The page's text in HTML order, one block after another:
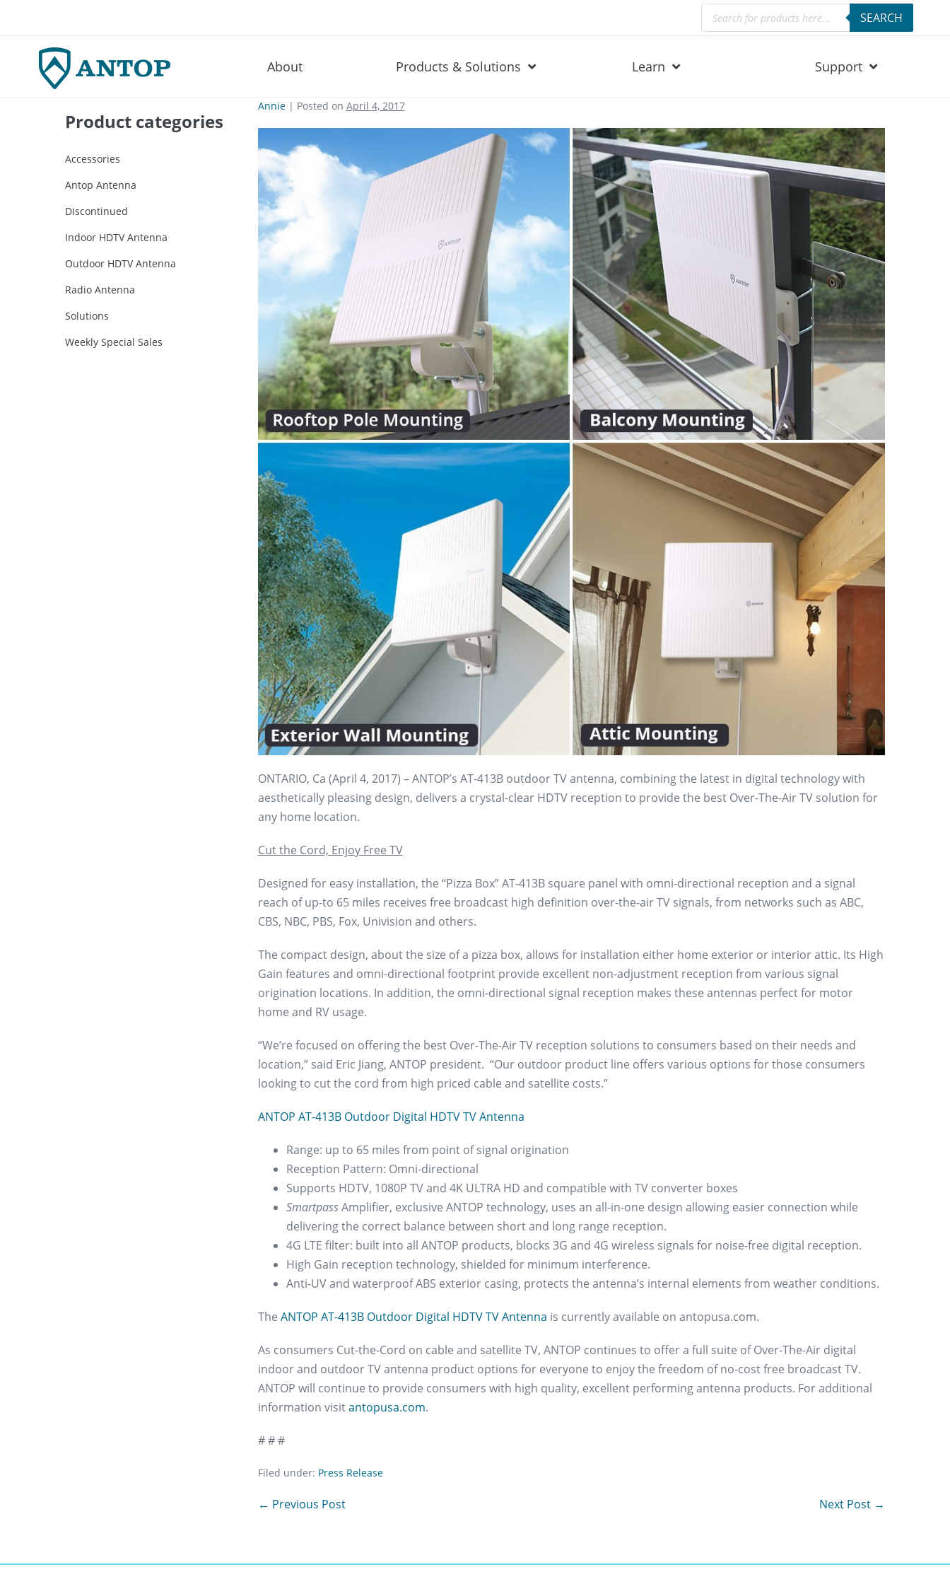
Products
search SEARCH
About Products & Solutions Learn Support
Product categories
Accessories
Antop Antenna
Discontinued
Indoor HDTV Antenna
Outdoor HDTV Antenna
Radio Antenna
Solutions
Weekly Special Sales
Annie| Posted on April 4, 2017
ONTARIO, Ca (April 4, 2017) – ANTOP’s AT-413B outdoor TV antenna, combining the latest in digital technology with
aesthetically pleasing design, delivers a crystal-clear HDTV reception to provide the best Over-The-Air TV solution for
any home location.
Cut the Cord, Enjoy Free TV
Designed for easy installation, the “Pizza Box” AT-413B square panel with omni-directional reception and a signal
reach of up-to 65 miles receives free broadcast high definition over-the-air TV signals, from networks such as ABC,
CBS, NBC, PBS, Fox, Univision and others.
The compact design, about the size of a pizza box, allows for installation either home exterior or interior attic. Its High
Gain features and omni-directional footprint provide excellent non-adjustment reception from various signal
origination locations. In addition, the omni-directional signal reception makes these antennas perfect for motor
home and RV usage.
“We’re focused on offering the best Over-The-Air TV reception solutions to consumers based on their needs and
location,” said Eric Jiang, ANTOP president. “Our outdoor product line offers various options for those consumers
looking to cut the cord from high priced cable and satellite costs.”
ANTOP AT-413B Outdoor Digital HDTV TV Antenna
Range: up to 65 miles from point of signal origination
Reception Pattern: Omni-directional
Supports HDTV, 1080P TV and 4K ULTRA HD and compatible with TV converter boxes
SmartpassAmplifier, exclusive ANTOP technology, uses an all-in-one design allowing easier connection while
delivering the correct balance between short and long range reception.
4G LTE filter: built into all ANTOP products, blocks 3G and 4G wireless signals for noise-free digital reception.
High Gain reception technology, shielded for minimum interference.
Anti-UV and waterproof ABS exterior casing, protects the antenna’s internal elements from weather conditions.
The ANTOP AT-413B Outdoor Digital HDTV TV Antenna is currently available on antopusa.com.
As consumers Cut-the-Cord on cable and satellite TV, ANTOP continues to offer a full suite of Over-The-Air digital
indoor and outdoor TV antenna product options for everyone to enjoy the freedom of no-cost free broadcast TV.
ANTOP will continue to provide consumers with high quality, excellent performing antenna products. For additional
information visitantopusa.com.
# # #
Filed under: Press Release
Post
← Previous Post Next Post →